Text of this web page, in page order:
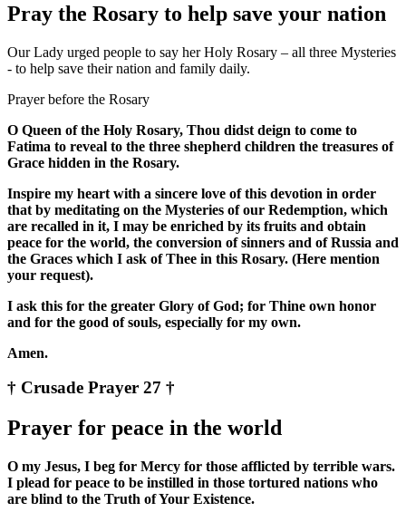
Pray the Rosary to help save your nation
Our Lady urged people to say her Holy Rosary – all three Mysteries
- to help save their nation and family daily.
Prayer before the Rosary
O Queen of the Holy Rosary, Thou didst deign to come to
Fatima to reveal to the three shepherd children the treasures of
Grace hidden in the Rosary.
Inspire my heart with a sincere love of this devotion in order
that by meditating on the Mysteries of our Redemption, which
are recalled in it, I may be enriched by its fruits and obtain
peace for the world, the conversion of sinners and of Russia and
the Graces which I ask of Thee in this Rosary. (Here mention
your request).
I ask this for the greater Glory of God; for Thine own honor
and for the good of souls, especially for my own.
Amen.
† Crusade Prayer 27 †
Prayer for peace in the world
O my Jesus, I beg for Mercy for those afflicted by terrible wars.
I plead for peace to be instilled in those tortured nations who
are blind to the Truth of Your Existence.